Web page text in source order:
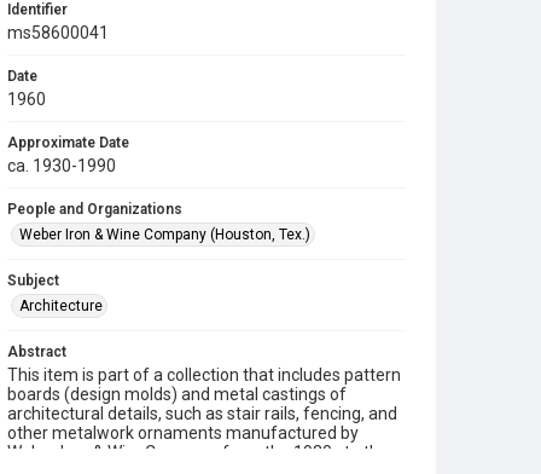
Identifier
ms58600041
Date
1960
Approximate Date
ca. 1930-1990
People and Organizations
Weber Iron & Wine Company (Houston, Tex.)
Subject
Architecture
Abstract
This item is part of a collection that includes pattern
boards (design molds) and metal castings of
architectural details, such as stair rails, fencing, and
other metalwork ornaments manufactured by
Weber Iron & Wire Company from the 1930s to the